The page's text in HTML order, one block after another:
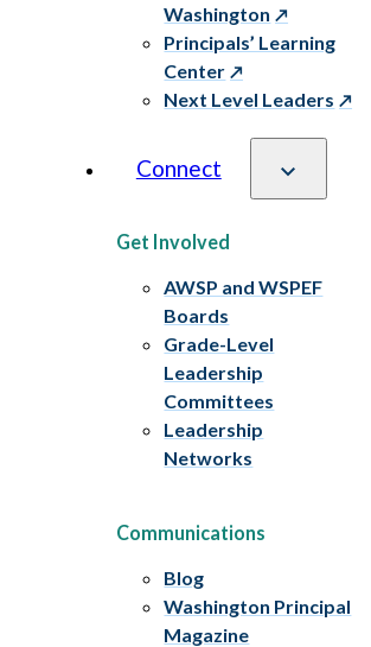
Washington
Principals’ Learning
Center
Next Level Leaders
Connect
Get Involved
AWSP and WSPEF
Boards
Grade-Level
Leadership
Committees
Leadership
Networks
Communications
Blog
Washington Principal
Magazine